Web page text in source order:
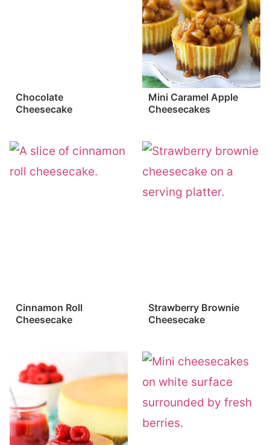
Chocolate
Cheesecake
Mini Caramel Apple
Cheesecakes
Cinnamon Roll
Cheesecake
Strawberry Brownie
Cheesecake